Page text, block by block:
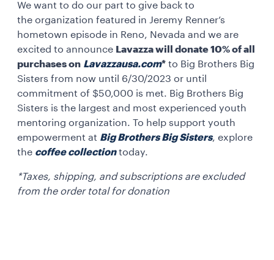
We want to do our part to give back to
the organization featured in Jeremy Renner’s
hometown episode in Reno, Nevada and we are
excited to announce Lavazza will donate 10% of all
purchases on Lavazzausa.com* to Big Brothers Big
Sisters from now until 6/30/2023 or until
commitment of $50,000 is met. Big Brothers Big
Sisters is the largest and most experienced youth
mentoring organization. To help support youth
empowerment at Big Brothers Big Sisters, explore
the coffee collectiontoday.
*Taxes, shipping, and subscriptions are excluded
from the order total for donation